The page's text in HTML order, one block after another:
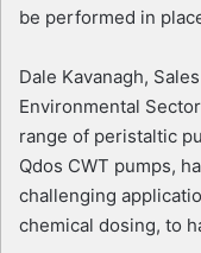
be performed in
Dale Kavanagh,
Environmental
range of peristaltic
Qdos CWT pumps,
challenging
chemical dosing, to